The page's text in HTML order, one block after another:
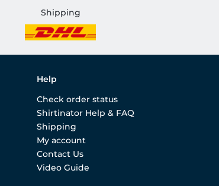
Shipping
Help
Check order status
Shirtinator Help & FAQ
Shipping
My account
Contact Us
Video Guide